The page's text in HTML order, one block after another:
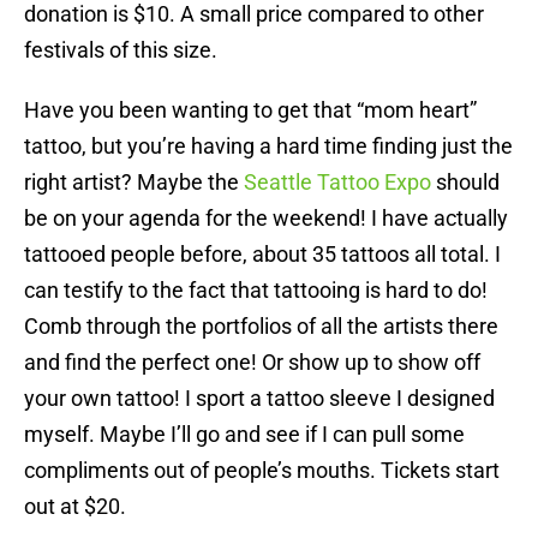
donation is $10. A small price compared to other
festivals of this size.
Have you been wanting to get that “mom heart”
tattoo, but you’re having a hard time finding just the
right artist? Maybe the Seattle Tattoo Expo should
be on your agenda for the weekend! I have actually
tattooed people before, about 35 tattoos all total. I
can testify to the fact that tattooing is hard to do!
Comb through the portfolios of all the artists there
and find the perfect one! Or show up to show off
your own tattoo! I sport a tattoo sleeve I designed
myself. Maybe I’ll go and see if I can pull some
compliments out of people’s mouths. Tickets start
out at $20.